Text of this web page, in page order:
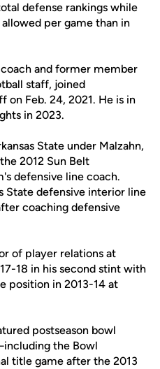
defense rankings while
per game than in
and former member
staff, joined
on Feb. 24, 2021. He is in
in 2023.
State under Malzahn,
2012 Sun Belt
defensive line coach.
State defensive interior line
coaching defensive
of player relations at
18 in his second stint with
position in 2013-14 at
postseason bowl
the Bowl
title game after the 2013